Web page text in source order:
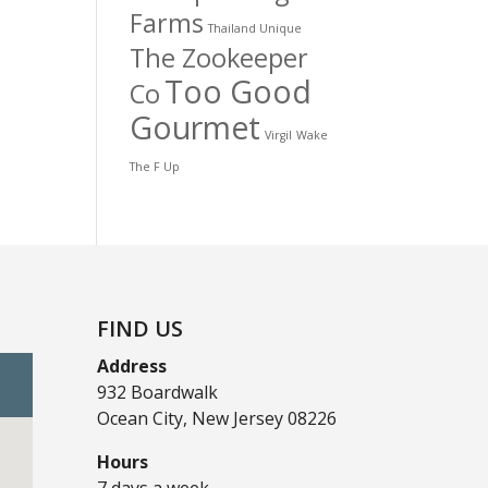
Farms Thailand Unique
The Zookeeper
CoToo Good
Gourmet Virgil Wake
The F Up
FIND US
Address
932 Boardwalk
Ocean City, New Jersey 08226
Hours